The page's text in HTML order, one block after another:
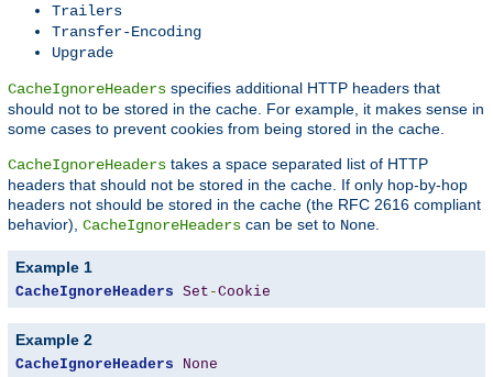
Trailers
Transfer-Encoding
Upgrade
CacheIgnoreHeaders specifies additional HTTP headers that
should not to be stored in the cache. For example, it makes sense in
some cases to prevent cookies from being stored in the cache.
CacheIgnoreHeaders takes a space separated list of HTTP
headers that should not be stored in the cache. If only hop-by-hop
headers not should be stored in the cache (the RFC 2616 compliant
behavior), CacheIgnoreHeaders can be set to None
Example 1
CacheIgnoreHeaders Set -Cookie
Example 2
CacheIgnoreHeaders None